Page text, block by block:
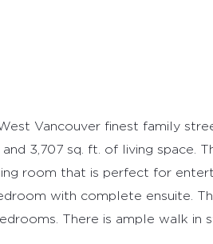
Vancouver finest family
3,707 sq. ft. of living space.
room that is perfect for
with complete ensuite.
There is ample walk in